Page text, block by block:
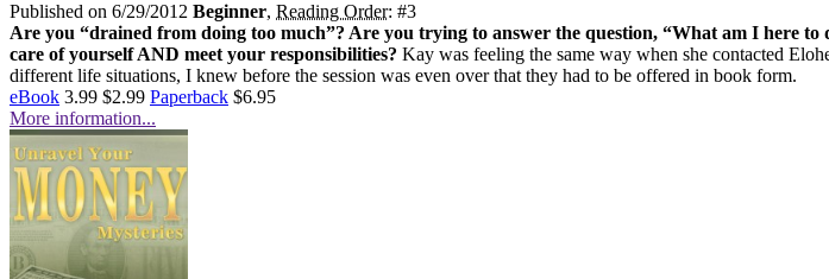
Published on 6/29/2012 Beginner, Reading Order: #3
Are you “drained from doing too much”? Are you trying to answer the question, “What am I here
care of yourself AND meet your responsibilities? Kay was feeling the same way when she contacted
different life situations, I knew before the session was even over that they had to be offered in book form.
eBook 3.99 $2.99 Paperback $6.95
More information...